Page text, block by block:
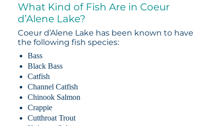
What Kind of Fish Are in Coeur
d’Alene Lake?
Coeur d’Alene Lake has been known to have
the following fish species:
Bass
Black Bass
Catfish
Channel Catfish
Chinook Salmon
Crappie
Cutthroat Trout